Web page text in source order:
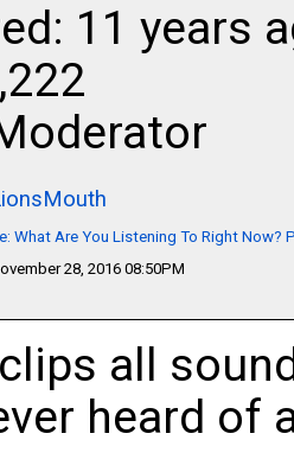
11 years
What Are You Listening To Right Now?
28, 2016 08:50PM
all
heard of